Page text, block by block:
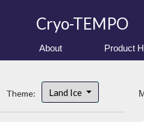
Cryo-TEMPO
About Product
Theme: Land Ice